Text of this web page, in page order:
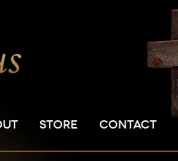
STORE CONTACT